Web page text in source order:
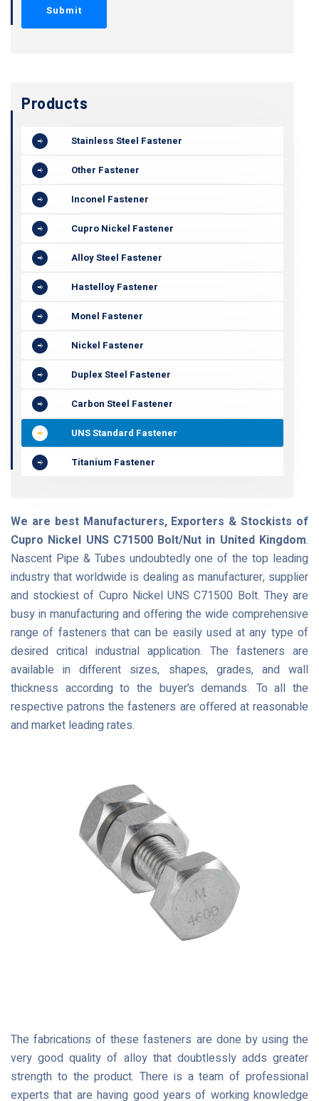
Products
Stainless Steel Fastener
Other Fastener
Inconel Fastener
Cupro Nickel Fastener
Alloy Steel Fastener
Hastelloy Fastener
Monel Fastener
Nickel Fastener
Duplex Steel Fastener
Carbon Steel Fastener
UNS Standard Fastener
Titanium Fastener
We are best Manufacturers, Exporters & Stockists of
Cupro Nickel UNS C71500 Bolt/Nut in United Kingdom.
Nascent Pipe & Tubes undoubtedly one of the top leading
industry that worldwide is dealing as manufacturer, supplier
and stockiest of Cupro Nickel UNS C71500 Bolt. They are
busy in manufacturing and offering the wide comprehensive
range of fasteners that can be easily used at any type of
desired critical industrial application. The fasteners are
available in different sizes, shapes, grades, and wall
thickness according to the buyer’s demands. To all the
respective patrons the fasteners are offered at reasonable
and market leading rates.
The fabrications of these fasteners are done by using the
very good quality of alloy that doubtlessly adds greater
strength to the product. There is a team of professional
experts that are having good years of working knowledge